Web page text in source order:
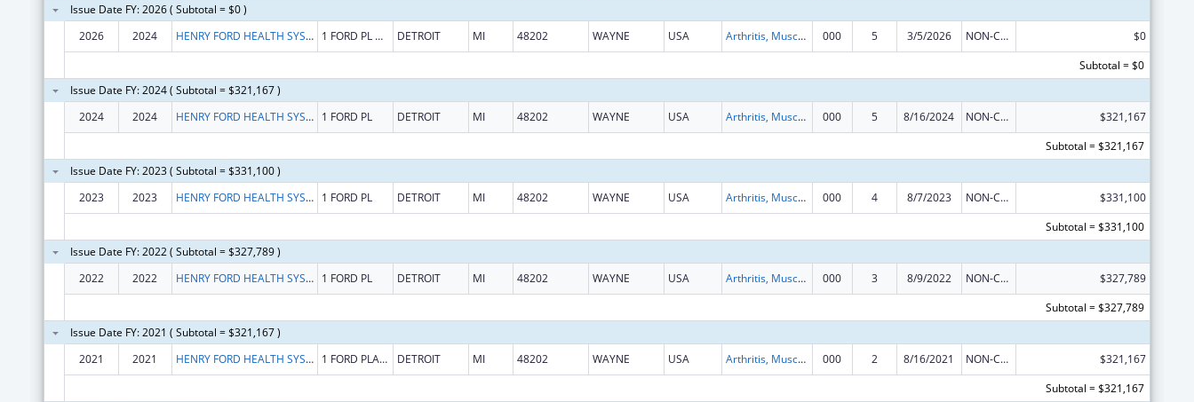
Issue Date FY: 2026 ( Subtotal = $0 )
2026
2024 HENRY FORD HEALTH SYSTEM 1 FORD PL # 5B DETROIT MI 48202 WAYNE USA Arthritis, Musculoskeletal and Skin Diseases Research 000 5 3/5/2026 NON-COMPETING CONTINUATION
$0
Subtotal = $0
Issue Date FY: 2024 ( Subtotal = $321,167 )
2024
2024 HENRY FORD HEALTH SYSTEM 1 FORD PL DETROIT MI 48202 WAYNE USA Arthritis, Musculoskeletal and Skin Diseases Research 000 5 8/16/2024 NON-COMPETING CONTINUATION
$321,167
Subtotal = $321,167
Issue Date FY: 2023 ( Subtotal = $331,100 )
2023
2023 HENRY FORD HEALTH SYSTEM 1 FORD PL DETROIT MI 48202 WAYNE USA Arthritis, Musculoskeletal and Skin Diseases Research 000 4 8/7/2023 NON-COMPETING CONTINUATION
$331,100
Subtotal = $331,100
Issue Date FY: 2022 ( Subtotal = $327,789 )
2022
2022 HENRY FORD HEALTH SYSTEM 1 FORD PL DETROIT MI 48202 WAYNE USA Arthritis, Musculoskeletal and Skin Diseases Research 000 3 8/9/2022 NON-COMPETING CONTINUATION
$327,789
Subtotal = $327,789
Issue Date FY: 2021 ( Subtotal = $321,167 )
2021
2021 HENRY FORD HEALTH SYSTEM 1 FORD PLACE DETROIT MI 48202 WAYNE USA Arthritis, Musculoskeletal and Skin Diseases Research 000 2 8/16/2021 NON-COMPETING CONTINUATION
$321,167
Subtotal = $321,167